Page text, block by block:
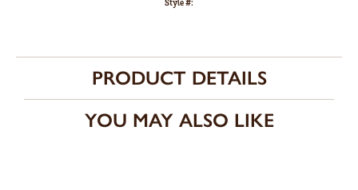
PRODUCT DETAILS
YOU MAY ALSO LIKE